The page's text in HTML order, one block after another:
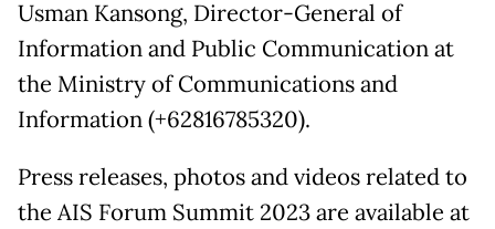
Usman Kansong, Director-General of
Information and Public Communication at
the Ministry of Communications and
Information (+62816785320).
Press releases, photos and videos related to
the AIS Forum Summit 2023 are available at